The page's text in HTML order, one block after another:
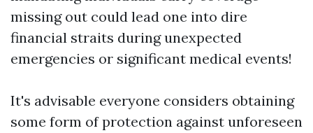
missing out could lead one into dire
financial straits during unexpected
emergencies or significant medical events!
It's advisable everyone considers obtaining
some form of protection against unforeseen